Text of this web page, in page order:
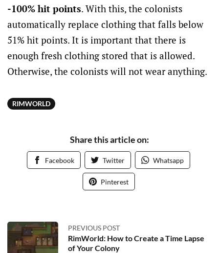
-100% hit points. With this, the colonists
automatically replace clothing that falls below
51% hit points. It is important that there is
enough fresh clothing stored that is allowed.
Otherwise, the colonists will not wear anything.
RIMWORLD
Share this article on:
Facebook Twitter Whatsapp
Pinterest
PREVIOUS POST
RimWorld: How to Create a Time Lapse
of Your Colony